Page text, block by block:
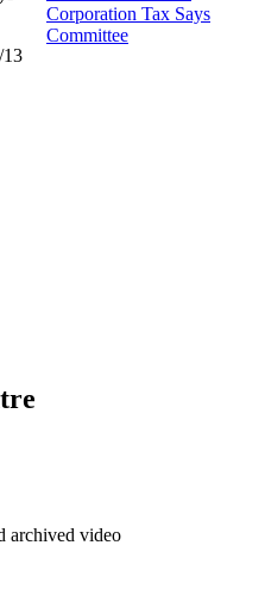
13
Corporation Tax Says
Committee
archived video